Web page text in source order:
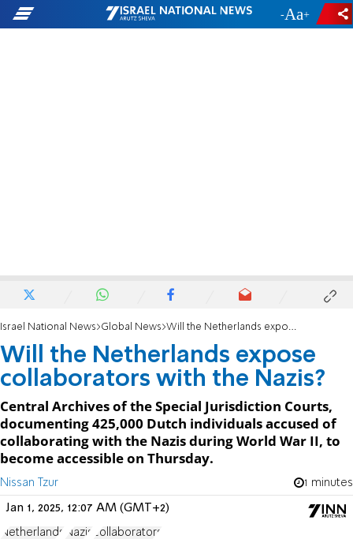
- +
Israel National News Global News Will the Netherlands expose collaborators with the Nazis?
Will the Netherlands expose
collaborators with the Nazis?
Central Archives of the Special Jurisdiction Courts,
documenting 425,000 Dutch individuals accused of
collaborating with the Nazis during World War II, to
become accessible on Thursday.
Nissan Tzur 1 minutes
Jan 1, 2025, 12:07 AM (GMT+2)
Netherlands Nazis collaborators